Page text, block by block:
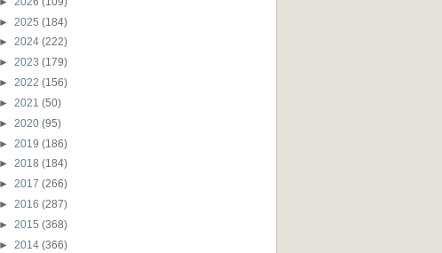
► 2025 (184)
► 2024 (222)
► 2023 (179)
► 2022 (156)
► 2021 (50)
► 2020 (95)
► 2019 (186)
► 2018 (184)
► 2017 (266)
► 2016 (287)
► 2015 (368)
► 2014 (366)